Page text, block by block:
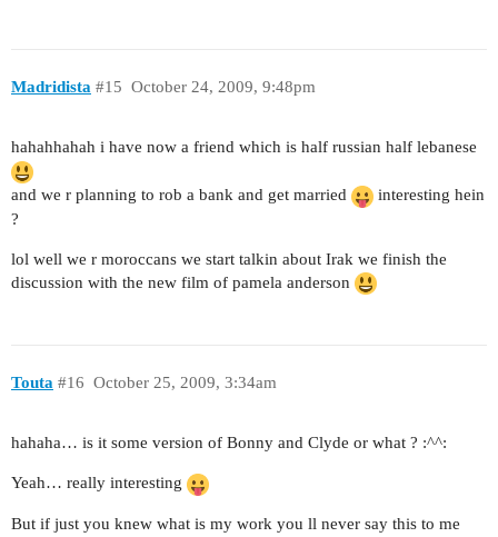
Madridista October 24, 2009, 9:48pm
#15
hahahhahah i have now a friend which is half russian half lebanese
and we r planning to rob a bank and get married
interesting hein
?
lol well we r moroccans we start talkin about Irak we finish the
discussion with the new film of pamela anderson
Touta October 25, 2009, 3:34am
#16
hahaha… is it some version of Bonny and Clyde or what ? :^^:
Yeah… really interesting
But if just you knew what is my work you ll never say this to me